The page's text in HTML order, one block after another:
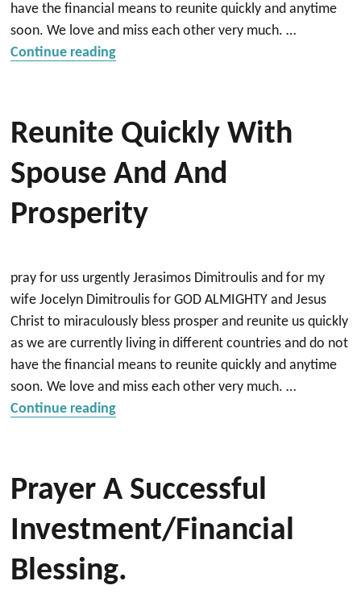
have the financial means to reunite quickly and anytime
soon. We love and miss each other very much. …
Continue reading“Reunite very quickly with my wife and
Reunite Quickly With
Spouse And And
Prosperity
pray for uss urgently Jerasimos Dimitroulis and for my
wife Jocelyn Dimitroulis for GOD ALMIGHTY and Jesus
Christ to miraculously bless prosper and reunite us quickly
as we are currently living in different countries and do not
have the financial means to reunite quickly and anytime
soon. We love and miss each other very much. …
Continue reading“Reunite quickly with spouse and and
Prayer A Successful
Investment/Financial
Blessing.